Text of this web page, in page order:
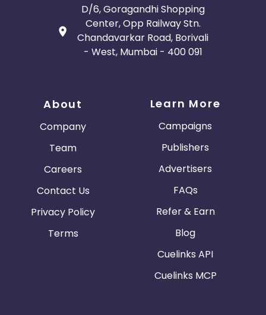
D/6, Goragandhi Shopping
Center, Opp Railway Stn.
Chandavarkar Road, Borivali
- West, Mumbai - 400 091
About
Company
Team
Careers
Contact Us
Privacy Policy
Terms
Learn More
Campaigns
Publishers
Advertisers
FAQs
Refer & Earn
Blog
Cuelinks API
Cuelinks MCP